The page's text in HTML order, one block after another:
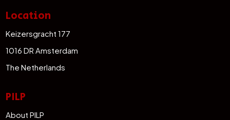
Location
Keizersgracht 177
1016 DR Amsterdam
The Netherlands
PILP
About PILP